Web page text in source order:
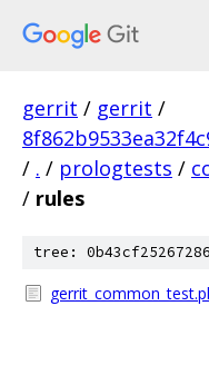
gerrit / gerrit /
/ . / prologtests /
/ rules
tree:
gerrit_common_test.pl